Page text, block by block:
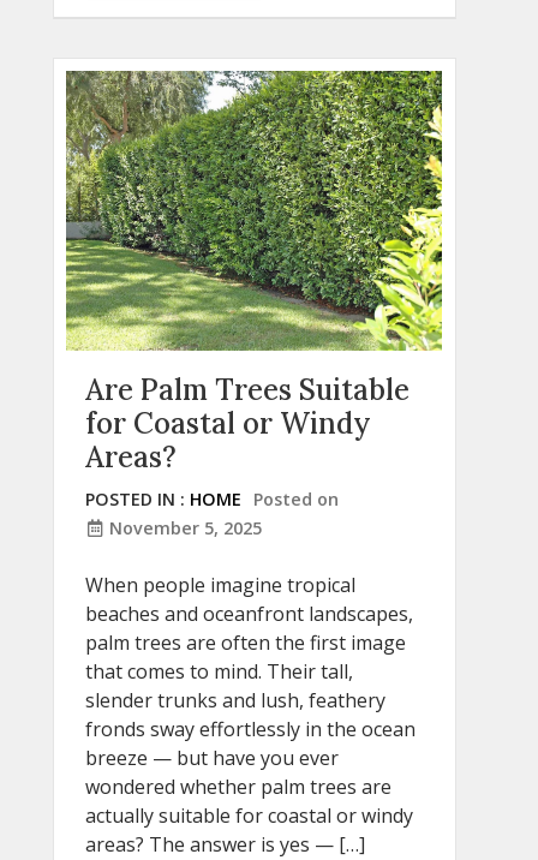
Are Palm Trees Suitable
for Coastal or Windy
Areas?
POSTED IN : HOME
Posted on
November 5, 2025
When people imagine tropical
beaches and oceanfront landscapes,
palm trees are often the first image
that comes to mind. Their tall,
slender trunks and lush, feathery
fronds sway effortlessly in the ocean
breeze — but have you ever
wondered whether palm trees are
actually suitable for coastal or windy
areas? The answer is yes — […]